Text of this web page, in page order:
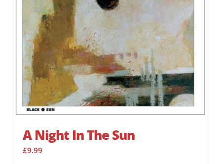
A Night In The Sun
£9.99